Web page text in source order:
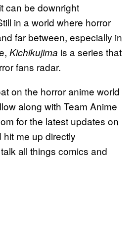
can be downright
in a world where horror
far between, especially in
Kichikujima is a series that
fans radar.
on the horror anime world
along with Team Anime
for the latest updates on
me up directly
all things comics and